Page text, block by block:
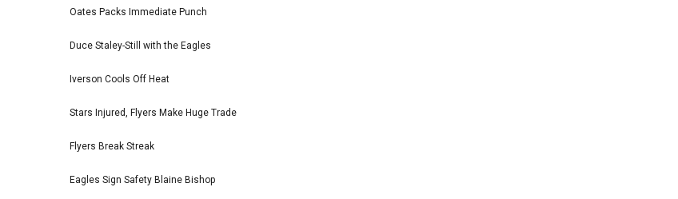
Oates Packs Immediate Punch
Duce Staley-Still with the Eagles
Iverson Cools Off Heat
Stars Injured, Flyers Make Huge Trade
Flyers Break Streak
Eagles Sign Safety Blaine Bishop